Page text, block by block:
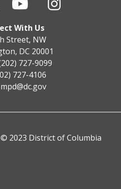
With Us
Street, NW
DC 20001
727-9099
727-4106
mpd@dc.gov
© 2023 District of Columbia